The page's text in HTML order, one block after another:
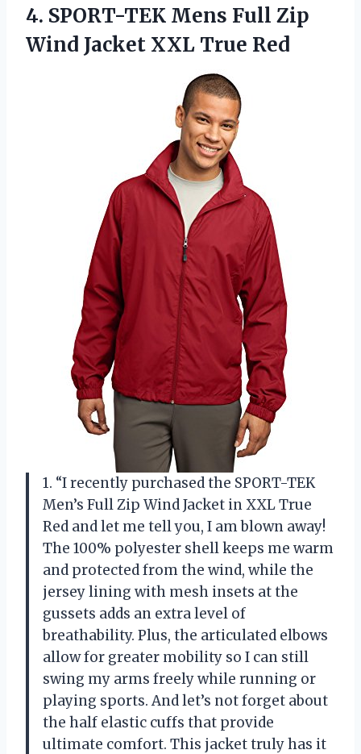
4. SPORT-TEK Mens Full Zip
Wind Jacket XXL True Red
1. “I recently purchased the SPORT-TEK
Men’s Full Zip Wind Jacket in XXL True
Red and let me tell you, I am blown away!
The 100% polyester shell keeps me warm
and protected from the wind, while the
jersey lining with mesh insets at the
gussets adds an extra level of
breathability. Plus, the articulated elbows
allow for greater mobility so I can still
swing my arms freely while running or
playing sports. And let’s not forget about
the half elastic cuffs that provide
ultimate comfort. This jacket truly has it